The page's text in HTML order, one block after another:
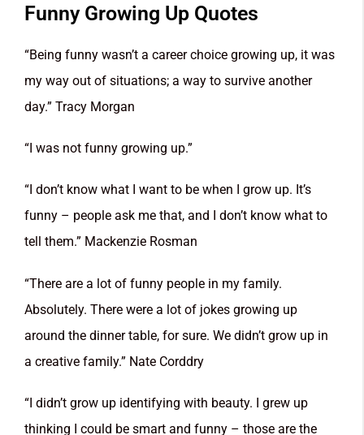
Funny Growing Up Quotes
“Being funny wasn’t a career choice growing up, it was
my way out of situations; a way to survive another
day.” Tracy Morgan
“I was not funny growing up.”
“I don’t know what I want to be when I grow up. It’s
funny – people ask me that, and I don’t know what to
tell them.” Mackenzie Rosman
“There are a lot of funny people in my family.
Absolutely. There were a lot of jokes growing up
around the dinner table, for sure. We didn’t grow up in
a creative family.” Nate Corddry
“I didn’t grow up identifying with beauty. I grew up
thinking I could be smart and funny – those are the